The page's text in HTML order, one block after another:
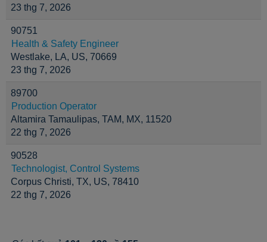
23 thg 7, 2026
90751
Health & Safety Engineer
Westlake, LA, US, 70669
23 thg 7, 2026
89700
Production Operator
Altamira Tamaulipas, TAM, MX, 11520
22 thg 7, 2026
90528
Technologist, Control Systems
Corpus Christi, TX, US, 78410
22 thg 7, 2026